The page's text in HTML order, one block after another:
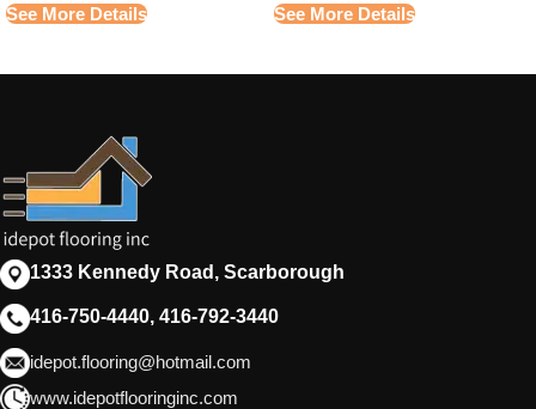
See More Details See More Details
1333 Kennedy Road, Scarborough
416-750-4440, 416-792-3440
idepot.flooring@hotmail.com
www.idepotflooringinc.com